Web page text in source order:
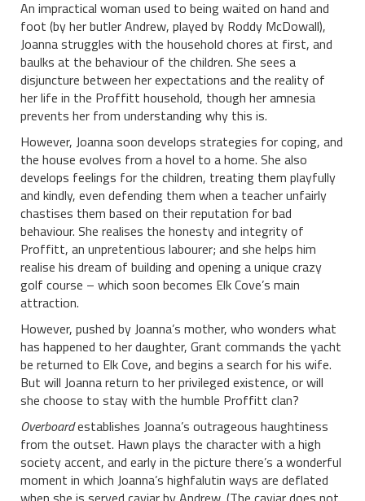
An impractical woman used to being waited on hand and
foot (by her butler Andrew, played by Roddy McDowall),
Joanna struggles with the household chores at first, and
baulks at the behaviour of the children. She sees a
disjuncture between her expectations and the reality of
her life in the Proffitt household, though her amnesia
prevents her from understanding why this is.
However, Joanna soon develops strategies for coping, and
the house evolves from a hovel to a home. She also
develops feelings for the children, treating them playfully
and kindly, even defending them when a teacher unfairly
chastises them based on their reputation for bad
behaviour. She realises the honesty and integrity of
Proffitt, an unpretentious labourer; and she helps him
realise his dream of building and opening a unique crazy
golf course – which soon becomes Elk Cove’s main
attraction.
However, pushed by Joanna’s mother, who wonders what
has happened to her daughter, Grant commands the yacht
be returned to Elk Cove, and begins a search for his wife.
But will Joanna return to her privileged existence, or will
she choose to stay with the humble Proffitt clan?
Overboardestablishes Joanna’s outrageous haughtiness
from the outset. Hawn plays the character with a high
society accent, and early in the picture there’s a wonderful
moment in which Joanna’s highfalutin ways are deflated